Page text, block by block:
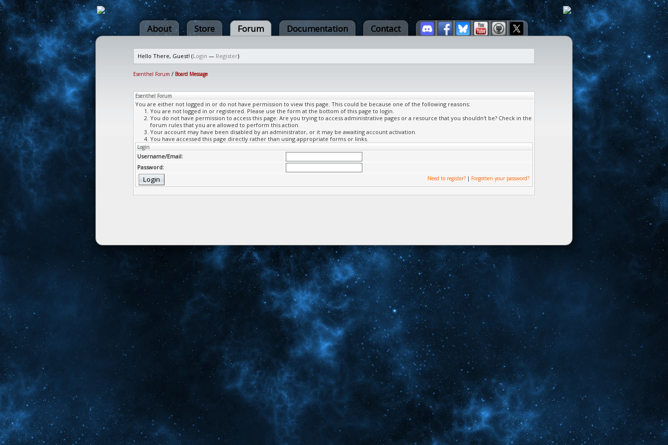
About Store Forum Documentation Contact
Hello There, Guest! (Login — Register)
Esenthel Forum / Board Message
Esenthel Forum
You are either not logged in or do not have permission to view this page. This could be because one of the following reasons:
You are not logged in or registered. Please use the form at the bottom of this page to login.
You do not have permission to access this page. Are you trying to access administrative pages or a resource that you shouldn't be? Check in the
forum rules that you are allowed to perform this action.
Your account may have been disabled by an administrator, or it may be awaiting account activation.
You have accessed this page directly rather than using appropriate forms or links.
Login
Username/Email:
Password:
Need to register? | Forgotten your password?